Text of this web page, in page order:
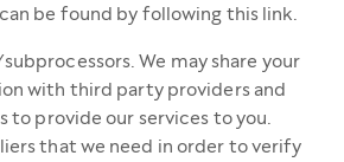
be found by following this link.
We may share your
with third party providers and
to provide our services to you.
that we need in order to verify